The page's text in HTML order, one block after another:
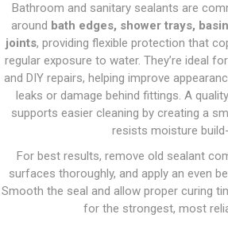
Bathroom and sanitary sealants are
around bath edges, shower trays,
joints, providing flexible protection that
regular exposure to water. They’re ideal
and DIY repairs, helping improve
leaks or damage behind fittings. A
supports easier cleaning by creating a
resists moisture
For best results, remove old sealant
surfaces thoroughly, and apply an even
Smooth the seal and allow proper curing
for the strongest, most